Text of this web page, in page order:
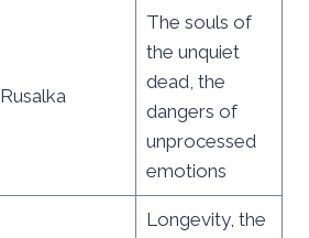
Rusalka
The souls of
the unquiet
dead, the
dangers of
unprocessed
emotions
Longevity, the